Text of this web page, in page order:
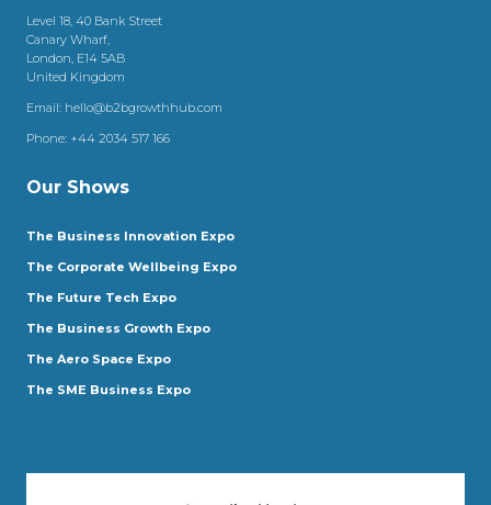
Level 18, 40 Bank Street
Canary Wharf,
London, E14 5AB
United Kingdom
Email: hello@b2bgrowthhub.com
Phone: +44 2034 517 166
Our Shows
The Business Innovation Expo
The Corporate Wellbeing Expo
The Future Tech Expo
The Business Growth Expo
The Aero Space Expo
The SME Business Expo